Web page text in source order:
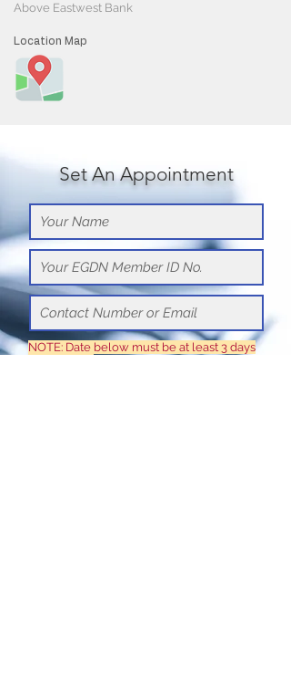
Above Eastwest Bank
Location Map
Set An Appointment
NOTE: Date below must be at least 3 days